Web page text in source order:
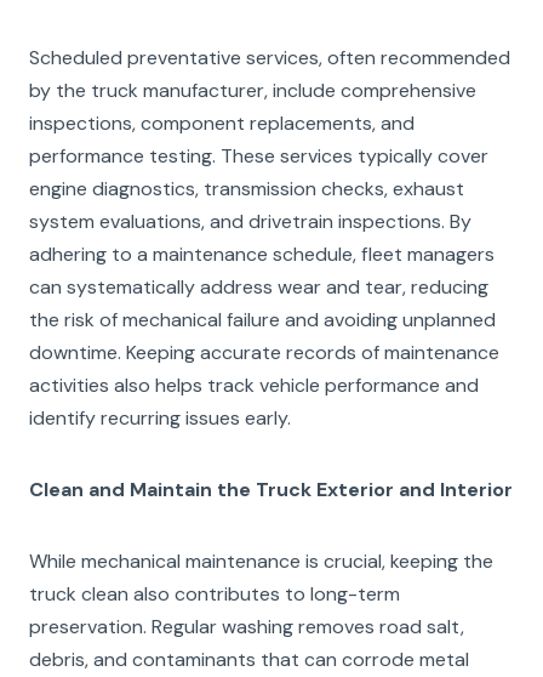
Scheduled preventative services, often recommended
by the truck manufacturer, include comprehensive
inspections, component replacements, and
performance testing. These services typically cover
engine diagnostics, transmission checks, exhaust
system evaluations, and drivetrain inspections. By
adhering to a maintenance schedule, fleet managers
can systematically address wear and tear, reducing
the risk of mechanical failure and avoiding unplanned
downtime. Keeping accurate records of maintenance
activities also helps track vehicle performance and
identify recurring issues early.
Clean and Maintain the Truck Exterior and Interior
While mechanical maintenance is crucial, keeping the
truck clean also contributes to long-term
preservation. Regular washing removes road salt,
debris, and contaminants that can corrode metal